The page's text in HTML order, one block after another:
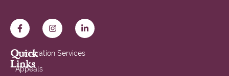
Quick
Links
Immigration Services
Appeals